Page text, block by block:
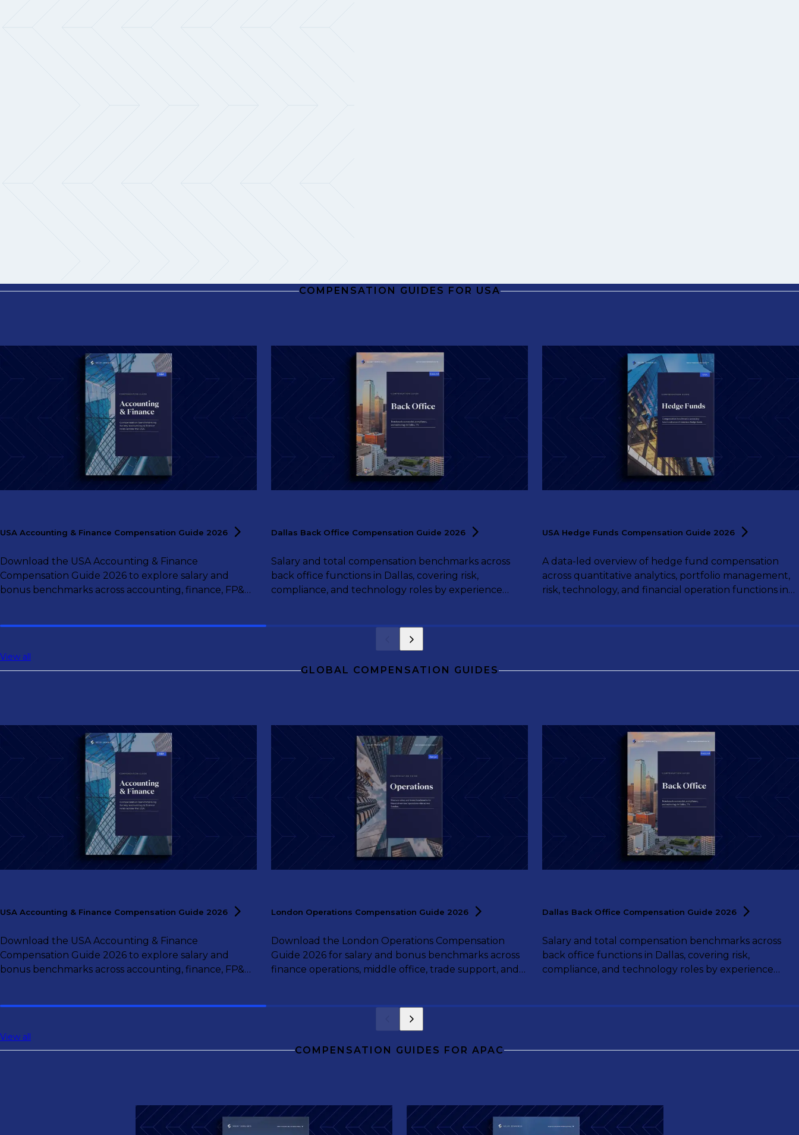
COMPENSATION GUIDES FOR USA
USA Accounting & Finance Compensation Guide 2026
Download the USA Accounting & Finance
Compensation Guide 2026 to explore salary and
bonus benchmarks across accounting, finance, FP&A,
Dallas Back Office Compensation Guide 2026
Salary and total compensation benchmarks across
back office functions in Dallas, covering risk,
compliance, and technology roles by experience
USA Hedge Funds Compensation Guide 2026
A data-led overview of hedge fund compensation
across quantitative analytics, portfolio management,
risk, technology, and financial operation functions in
View all
GLOBAL COMPENSATION GUIDES
USA Accounting & Finance Compensation Guide 2026
Download the USA Accounting & Finance
Compensation Guide 2026 to explore salary and
bonus benchmarks across accounting, finance, FP&A,
London Operations Compensation Guide 2026
Download the London Operations Compensation
Guide 2026 for salary and bonus benchmarks across
finance operations, middle office, trade support, and
Dallas Back Office Compensation Guide 2026
Salary and total compensation benchmarks across
back office functions in Dallas, covering risk,
compliance, and technology roles by experience
View all
COMPENSATION GUIDES FOR APAC